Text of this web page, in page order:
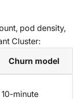
pod density,
Cluster:
Churn model
10-minute